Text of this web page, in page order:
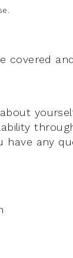
covered
have any